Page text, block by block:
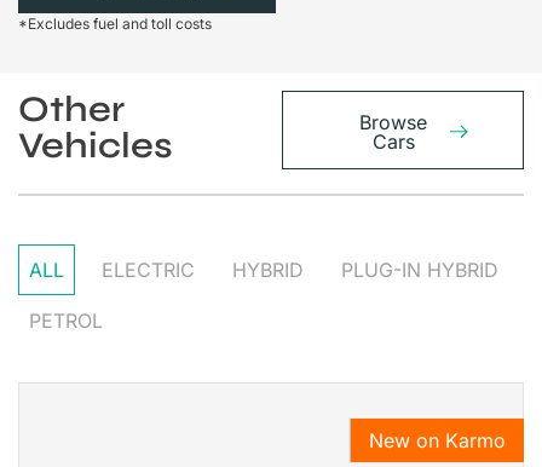
*Excludes fuel and toll costs
Other
Vehicles
Browse
Cars
ALL ELECTRIC HYBRID PLUG-IN HYBRID
PETROL
New on Karmo